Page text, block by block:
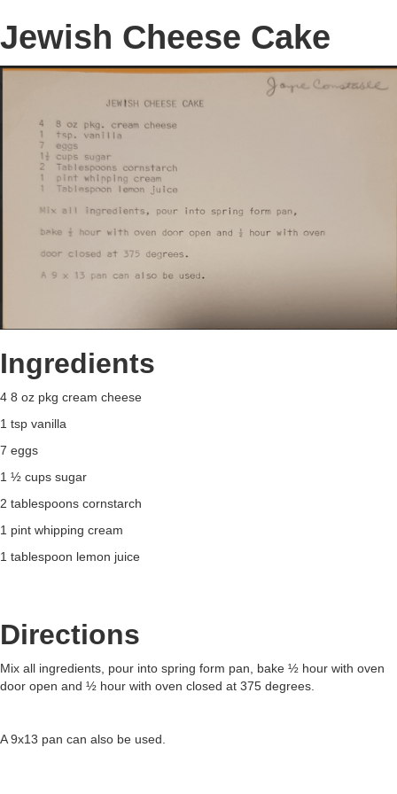
Jewish Cheese Cake
Ingredients
4 8 oz pkg cream cheese
1 tsp vanilla
7 eggs
1 ½ cups sugar
2 tablespoons cornstarch
1 pint whipping cream
1 tablespoon lemon juice
Directions
Mix all ingredients, pour into spring form pan, bake ½ hour with oven
door open and ½ hour with oven closed at 375 degrees.
A 9x13 pan can also be used.